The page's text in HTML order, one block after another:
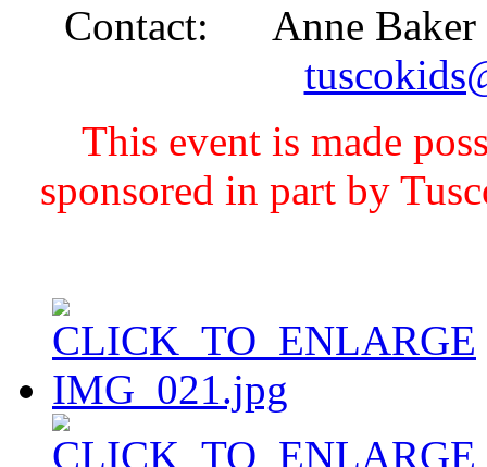
Contact: Anne Baker
This event is made
sponsored in part by